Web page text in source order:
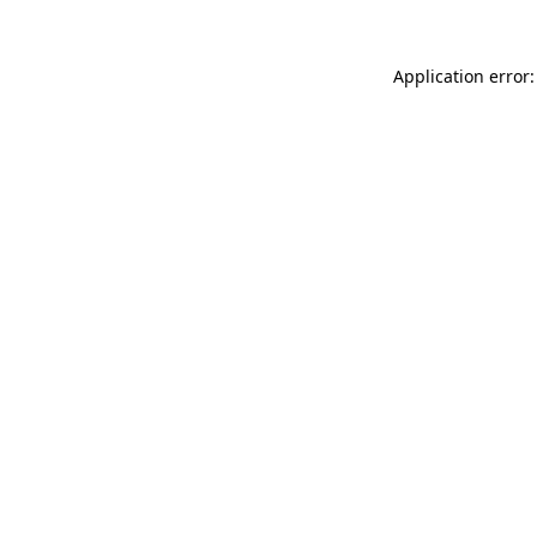
Application